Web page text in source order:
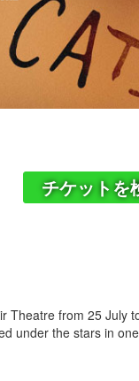
チケットを
Theatre from 25
under the stars in